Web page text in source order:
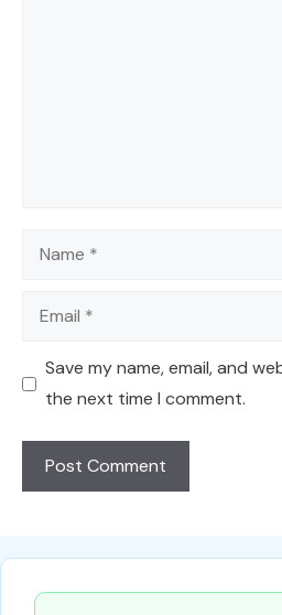
Name
Email
Save my name, email, and
the next time I comment.